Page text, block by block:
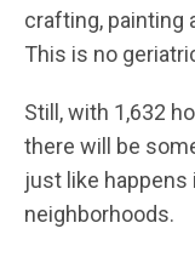
crafting, painting
This is no
Still, with 1,632
there will be
just like
neighborhoods.